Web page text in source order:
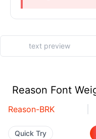
Reason Font
Reason-BRK
Quick Try